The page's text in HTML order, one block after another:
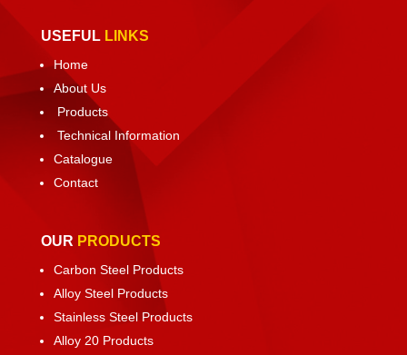
USEFUL LINKS
Home
About Us
Products
Technical Information
Catalogue
Contact
OUR PRODUCTS
Carbon Steel Products
Alloy Steel Products
Stainless Steel Products
Alloy 20 Products